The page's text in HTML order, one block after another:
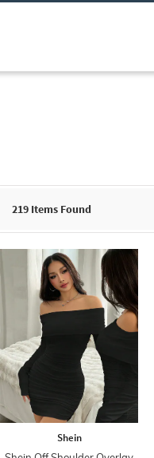
219 Items Found
Shein